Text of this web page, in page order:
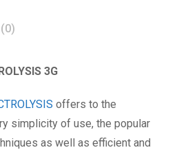
3G
offers to the
simplicity of use, the popular
as well as efficient and